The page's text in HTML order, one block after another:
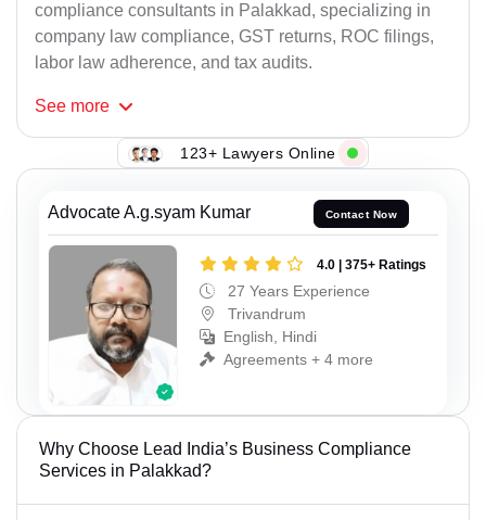
compliance consultants in Palakkad, specializing in
company law compliance, GST returns, ROC filings,
labor law adherence, and tax audits.
See more
123+ Lawyers Online
Advocate A.g.syam Kumar Contact Now
4.0 | 375+ Ratings
27 Years Experience
Trivandrum
English, Hindi
Agreements + 4 more
Why Choose Lead India’s Business Compliance
Services in Palakkad?